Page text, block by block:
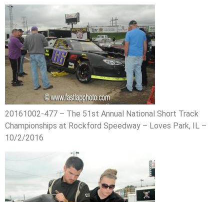
20161002-477 – The 51st Annual National Short Track
Championships at Rockford Speedway – Loves Park, IL –
10/2/2016